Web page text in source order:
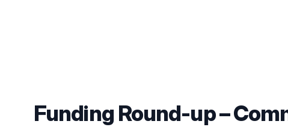
Funding Round-up –